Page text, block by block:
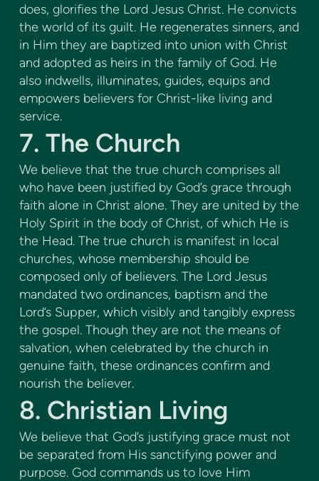
does, glorifies the Lord Jesus Christ. He convicts
the world of its guilt. He regenerates sinners, and
in Him they are baptized into union with Christ
and adopted as heirs in the family of God. He
also indwells, illuminates, guides, equips and
empowers believers for Christ-like living and
service.
7. The Church
We believe that the true church comprises all
who have been justified by God’s grace through
faith alone in Christ alone. They are united by the
Holy Spirit in the body of Christ, of which He is
the Head. The true church is manifest in local
churches, whose membership should be
composed only of believers. The Lord Jesus
mandated two ordinances, baptism and the
Lord’s Supper, which visibly and tangibly express
the gospel. Though they are not the means of
salvation, when celebrated by the church in
genuine faith, these ordinances confirm and
nourish the believer.
8. Christian Living
We believe that God’s justifying grace must not
be separated from His sanctifying power and
purpose. God commands us to love Him